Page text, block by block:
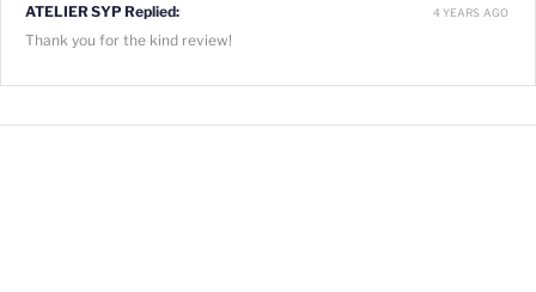
ATELIER SYP Replied:
Thank you for the kind review!
4 YEARS AGO